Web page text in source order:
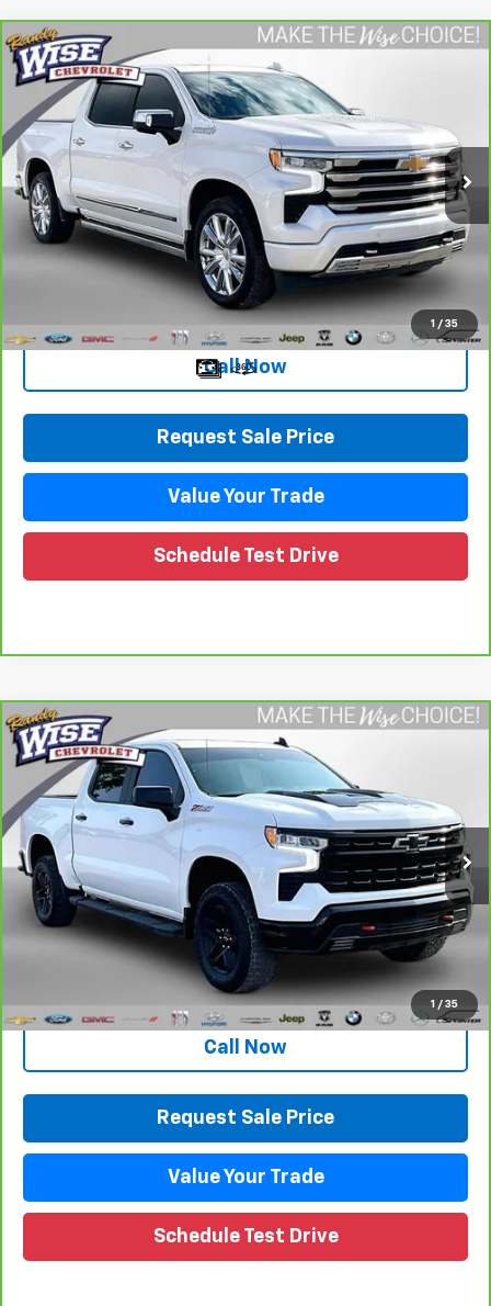
1 / 35
CarBravo 2024Chevrolet Silverado 1500High
Country
Special Offer
Price Drop
Randy Wise Chevrolet
VIN:1GCUDJED2RZ108619 260757AModel:CK10543
25,739 mi Ext.
$49,588
WISE DEAL
Less
Retail Price $49,274
Documentation Fee +$280
$49,588
Call Now
Request Sale Price
Value Your Trade
Schedule Test Drive
Compare Vehicle
1 / 35
CarBravo 2023Chevrolet Silverado 1500LT
Trail Boss
Randy Wise Chevrolet
VIN:3GCUDFED3PG252383Stock: 27119DWModel:CK10543
71,189 mi Ext. Int.
$42,230
WISE DEAL
Less
Retail Price $41,916
Documentation Fee +$280
$42,230
Call Now
Request Sale Price
Value Your Trade
Schedule Test Drive
Compare Vehicle